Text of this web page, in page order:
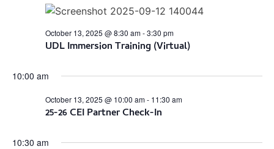
Navigation
UDL Immersion Training (Virtual)
October 13, 2025 @ 8:30 am-3:30 pm
10:00 am
25-26 CEI Partner Check-In
October 13, 2025 @ 10:00 am- 11:30 am
10:30 am